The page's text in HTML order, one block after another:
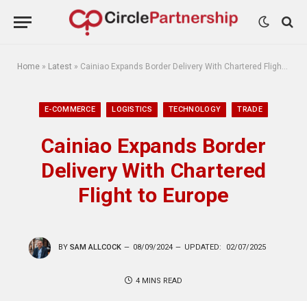
Home » Latest » Cainiao Expands Border Delivery With Chartered Flight to Europe
E-COMMERCE LOGISTICS TECHNOLOGY TRADE
Cainiao Expands Border
Delivery With Chartered
Flight to Europe
BY SAM ALLCOCK 08/09/2024 UPDATED: 02/07/2025
4 MINS READ